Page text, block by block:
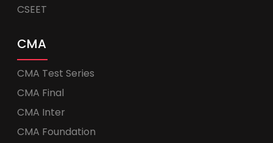
CSEET
CMA
CMA Test Series
CMA Final
CMA Inter
CMA Foundation